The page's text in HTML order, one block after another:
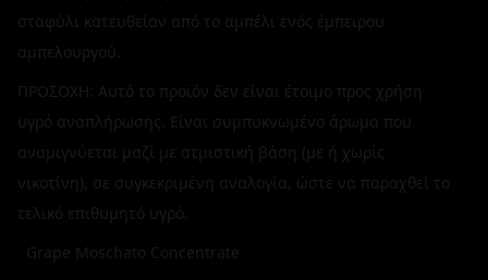
σταφύλι κατευθείαν από το αμπέλι ενός έμπειρου
αμπελουργού.
ΠΡΟΣΟΧΗ: Αυτό το προϊόν δεν είναι έτοιμο προς χρήση
υγρό αναπλήρωσης. Είναι συμπυκνωμένο άρωμα που
αναμιγνύεται μαζί με ατμιστική βάση (με ή χωρίς
νικοτίνη), σε συγκεκριμένη αναλογία, ώστε να παραχθεί το
τελικό επιθυμητό υγρό.
Grape Moschato Concentrate